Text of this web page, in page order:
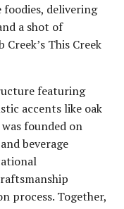
foodies, delivering
a shot of
This Creek
featuring
accents like oak
founded on
beverage
process. Together,